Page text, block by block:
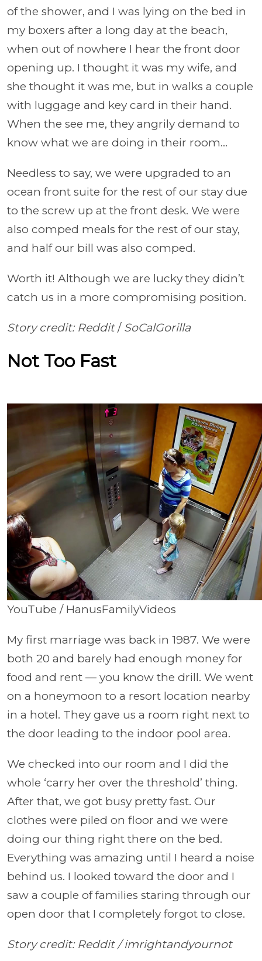
of the shower, and I was lying on the bed in
my boxers after a long day at the beach,
when out of nowhere I hear the front door
opening up. I thought it was my wife, and
she thought it was me, but in walks a couple
with luggage and key card in their hand.
When the see me, they angrily demand to
know what we are doing in their room…
Needless to say, we were upgraded to an
ocean front suite for the rest of our stay due
to the screw up at the front desk. We were
also comped meals for the rest of our stay,
and half our bill was also comped.
Worth it! Although we are lucky they didn’t
catch us in a more compromising position.
Story credit: Reddit/ SoCalGorilla
Not Too Fast
YouTube / HanusFamilyVideos
My first marriage was back in 1987. We were
both 20 and barely had enough money for
food and rent — you know the drill. We went
on a honeymoon to a resort location nearby
in a hotel. They gave us a room right next to
the door leading to the indoor pool area.
We checked into our room and I did the
whole ‘carry her over the threshold’ thing.
After that, we got busy pretty fast. Our
clothes were piled on floor and we were
doing our thing right there on the bed.
Everything was amazing until I heard a noise
behind us. I looked toward the door and I
saw a couple of families staring through our
open door that I completely forgot to close.
Story credit: Reddit/ imrightandyournot